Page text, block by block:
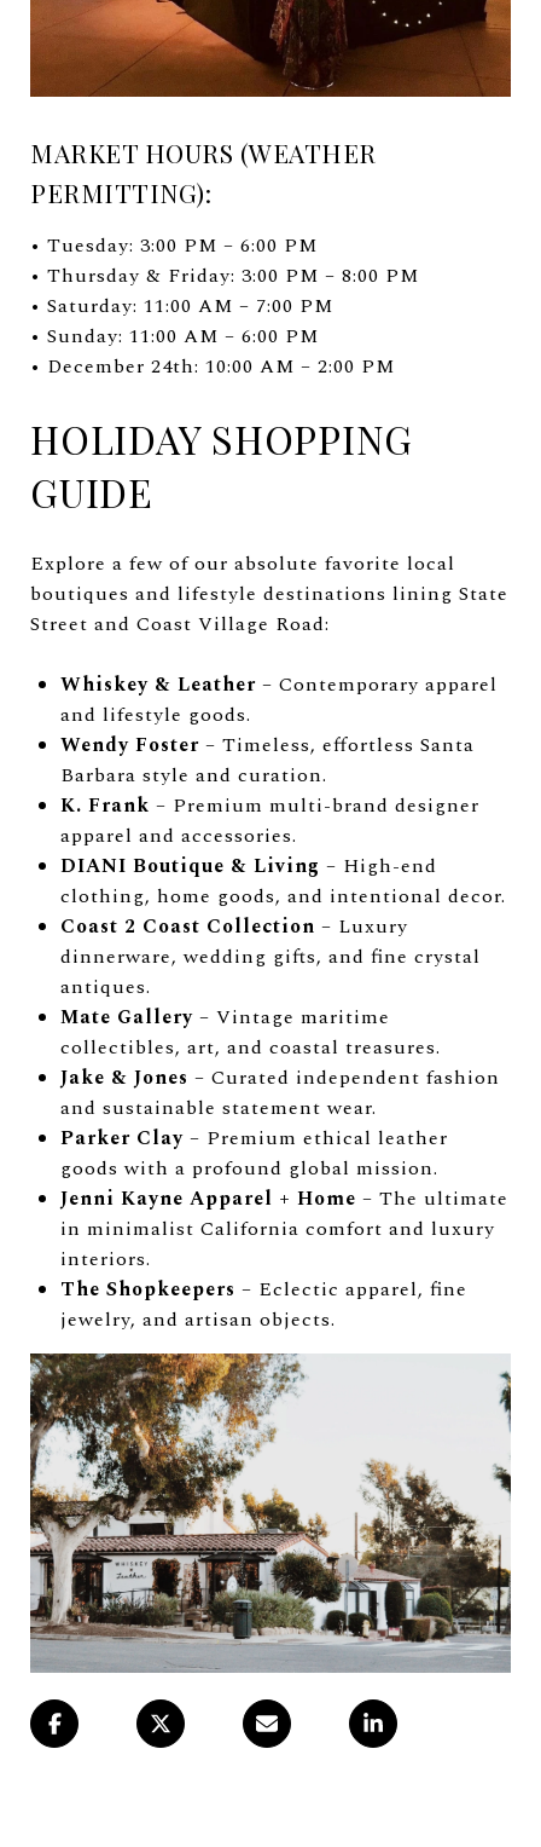
MARKET HOURS (WEATHER
PERMITTING):
• Tuesday: 3:00 PM – 6:00 PM
• Thursday & Friday: 3:00 PM – 8:00 PM
• Saturday: 11:00 AM – 7:00 PM
• Sunday: 11:00 AM – 6:00 PM
• December 24th: 10:00 AM – 2:00 PM
HOLIDAY SHOPPING
GUIDE
Explore a few of our absolute favorite local
boutiques and lifestyle destinations lining State
Street and Coast Village Road:
Whiskey & Leather– Contemporary apparel
and lifestyle goods.
Wendy Foster– Timeless, effortless Santa
Barbara style and curation.
K. Frank – Premium multi-brand designer
apparel and accessories.
DIANI Boutique & Living – High-end
clothing, home goods, and intentional decor.
Coast 2 Coast Collection – Luxury
dinnerware, wedding gifts, and fine crystal
antiques.
Mate Gallery– Vintage maritime
collectibles, art, and coastal treasures.
Jake & Jones – Curated independent fashion
and sustainable statement wear.
Parker Clay– Premium ethical leather
goods with a profound global mission.
Jenni Kayne Apparel + Home – The ultimate
in minimalist California comfort and luxury
interiors.
The Shopkeepers – Eclectic apparel, fine
jewelry, and artisan objects.